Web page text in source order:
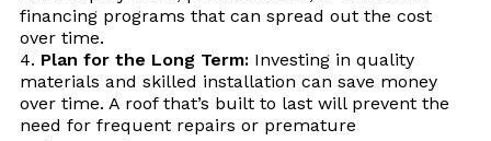
financing programs that can spread out the cost
over time.
Plan for the Long Term:Investing in quality
materials and skilled installation can save money
over time. A roof that’s built to last will prevent the
need for frequent repairs or premature